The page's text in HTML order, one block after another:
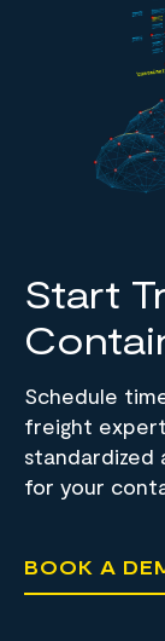
Start
Schedule
freight
standardized
for your
BOOK A